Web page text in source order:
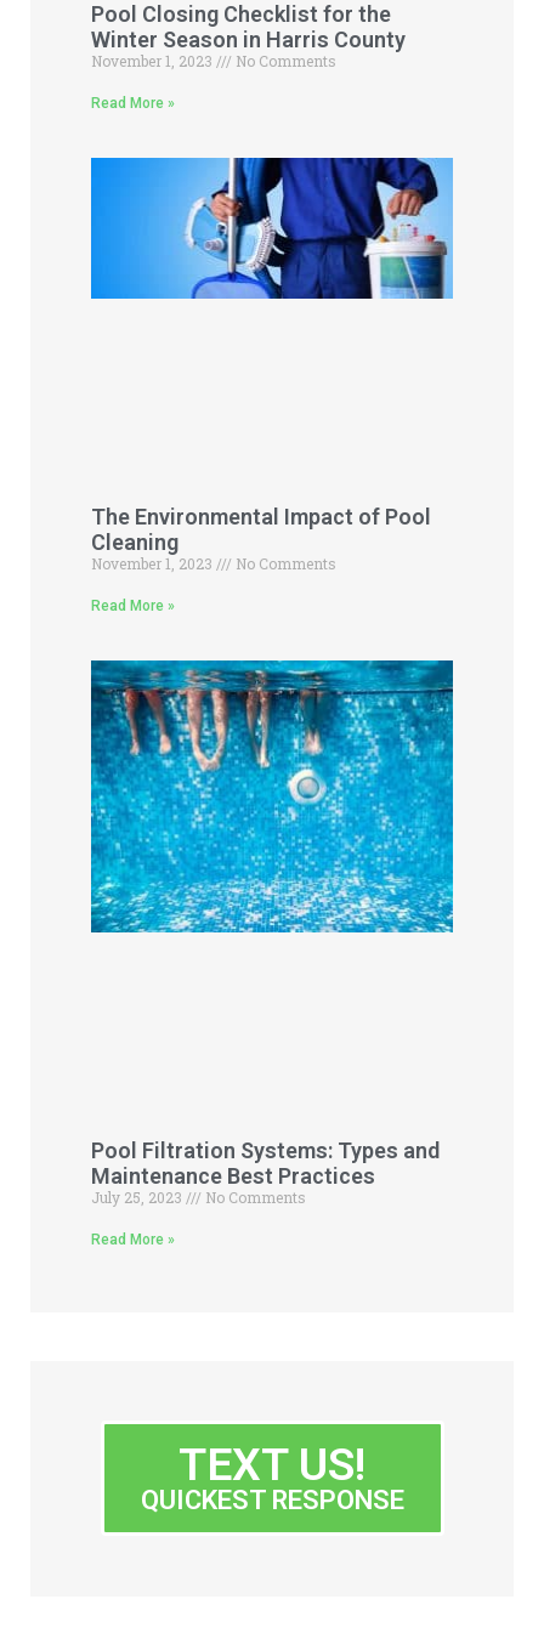
Pool Closing Checklist for the
Winter Season in Harris County
November 1, 2023 No Comments
Read More »
The Environmental Impact of Pool
Cleaning
November 1, 2023 No Comments
Read More »
Pool Filtration Systems: Types and
Maintenance Best Practices
July 25, 2023 No Comments
Read More »
TEXT US!
QUICKEST RESPONSE